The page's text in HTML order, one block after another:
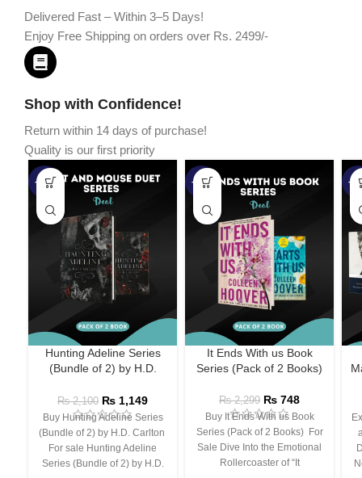
Delivered Fast – Within 3–5 Days!
Enjoy Free Shipping on orders over Rs. 2499/-
Shop with Confidence!
Return within 14 days of purchase!
Quality is our first priority
-45%
Hunting Adeline Series
(Bundle of 2) by H.D.
₨2,100 ₨ 1,149
Buy Hunting Adeline Series
(Bundle of 2) by H.D. Carlton
For sale Hunting Adeline
Series (Bundle of 2) by H.D.
-67%
It Ends With us Book
Series (Pack of 2 Books)
₨2,299 ₨ 748
Buy It Ends With us Book
Series (Pack of 2 Books) For
Sale Dive Into the Emotional
Rollercoaster of “It
-